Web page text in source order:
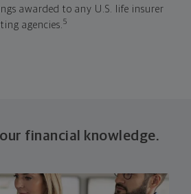
awarded to any U.S. life insurer
agencies.5
financial knowledge.